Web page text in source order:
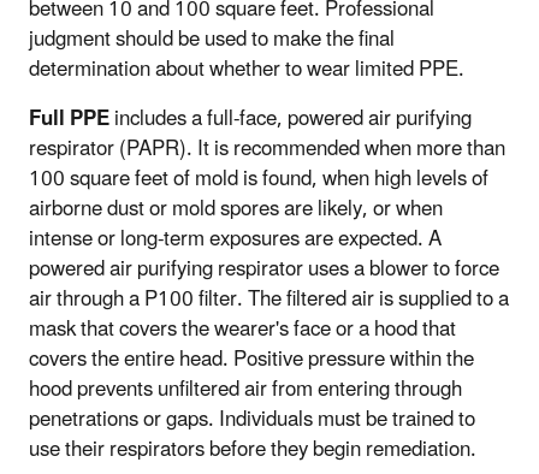
between 10 and 100 square feet. Professional
judgment should be used to make the final
determination about whether to wear limited PPE.
Full PPEincludes a full-face, powered air purifying
respirator (PAPR). It is recommended when more than
100 square feet of mold is found, when high levels of
airborne dust or mold spores are likely, or when
intense or long-term exposures are expected. A
powered air purifying respirator uses a blower to force
air through a P100 filter. The filtered air is supplied to a
mask that covers the wearer's face or a hood that
covers the entire head. Positive pressure within the
hood prevents unfiltered air from entering through
penetrations or gaps. Individuals must be trained to
use their respirators before they begin remediation.